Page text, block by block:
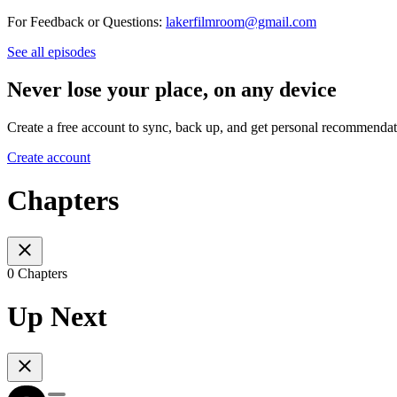
For Feedback or Questions: lakerfilmroom@gmail.com
See all episodes
Never lose your place, on any device
Create a free account to sync, back up, and get personal
Create account
Chapters
0 Chapters
Up Next